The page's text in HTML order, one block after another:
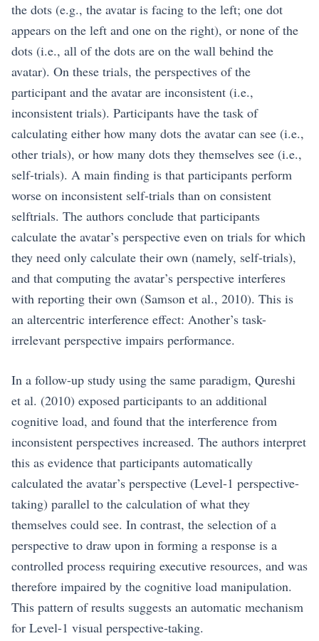
the dots (e.g., the avatar is facing to the left; one dot
appears on the left and one on the right), or none of the
dots (i.e., all of the dots are on the wall behind the
avatar). On these trials, the perspectives of the
participant and the avatar are inconsistent (i.e.,
inconsistent trials). Participants have the task of
calculating either how many dots the avatar can see (i.e.,
other trials), or how many dots they themselves see (i.e.,
self-trials). A main finding is that participants perform
worse on inconsistent self-trials than on consistent
selftrials. The authors conclude that participants
calculate the avatar’s perspective even on trials for which
they need only calculate their own (namely, self-trials),
and that computing the avatar’s perspective interferes
with reporting their own (Samson et al., 2010). This is
an altercentric interference effect: Another’s task-
irrelevant perspective impairs performance.
In a follow-up study using the same paradigm, Qureshi
et al. (2010) exposed participants to an additional
cognitive load, and found that the interference from
inconsistent perspectives increased. The authors interpret
this as evidence that participants automatically
calculated the avatar’s perspective (Level-1 perspective-
taking) parallel to the calculation of what they
themselves could see. In contrast, the selection of a
perspective to draw upon in forming a response is a
controlled process requiring executive resources, and was
therefore impaired by the cognitive load manipulation.
This pattern of results suggests an automatic mechanism
for Level-1 visual perspective-taking.